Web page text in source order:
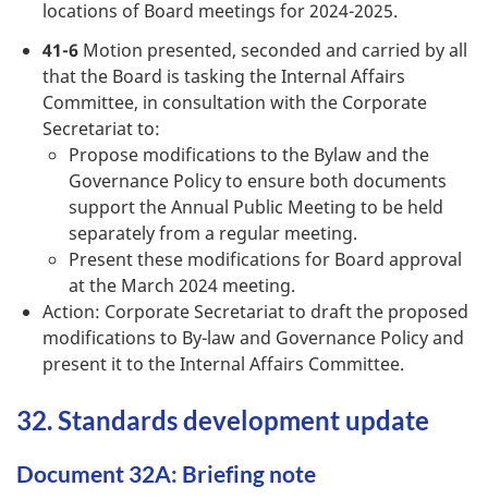
locations of Board meetings for 2024-2025.
41-6 Motion presented, seconded and carried by all
that the Board is tasking the Internal Affairs
Committee, in consultation with the Corporate
Secretariat to:
Propose modifications to the Bylaw and the
Governance Policy to ensure both documents
support the Annual Public Meeting to be held
separately from a regular meeting.
Present these modifications for Board approval
at the March 2024 meeting.
Action: Corporate Secretariat to draft the proposed
modifications to By-law and Governance Policy and
present it to the Internal Affairs Committee.
32. Standards development update
Document 32A: Briefing note